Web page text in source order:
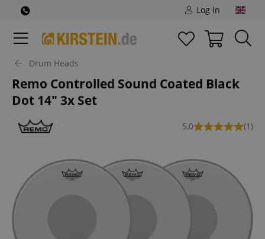
Log in
Drum Heads
Remo Controlled Sound Coated Black
Dot 14" 3x Set
5,0 (1)